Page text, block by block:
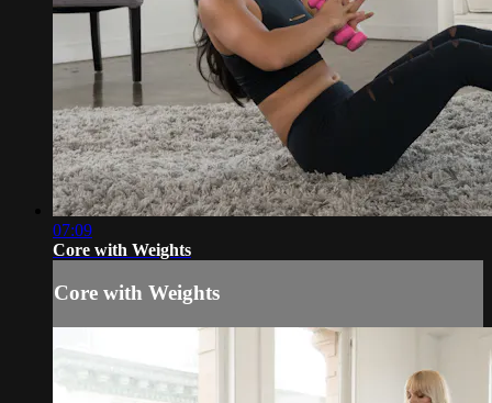
07:09
Core with Weights
Core with Weights